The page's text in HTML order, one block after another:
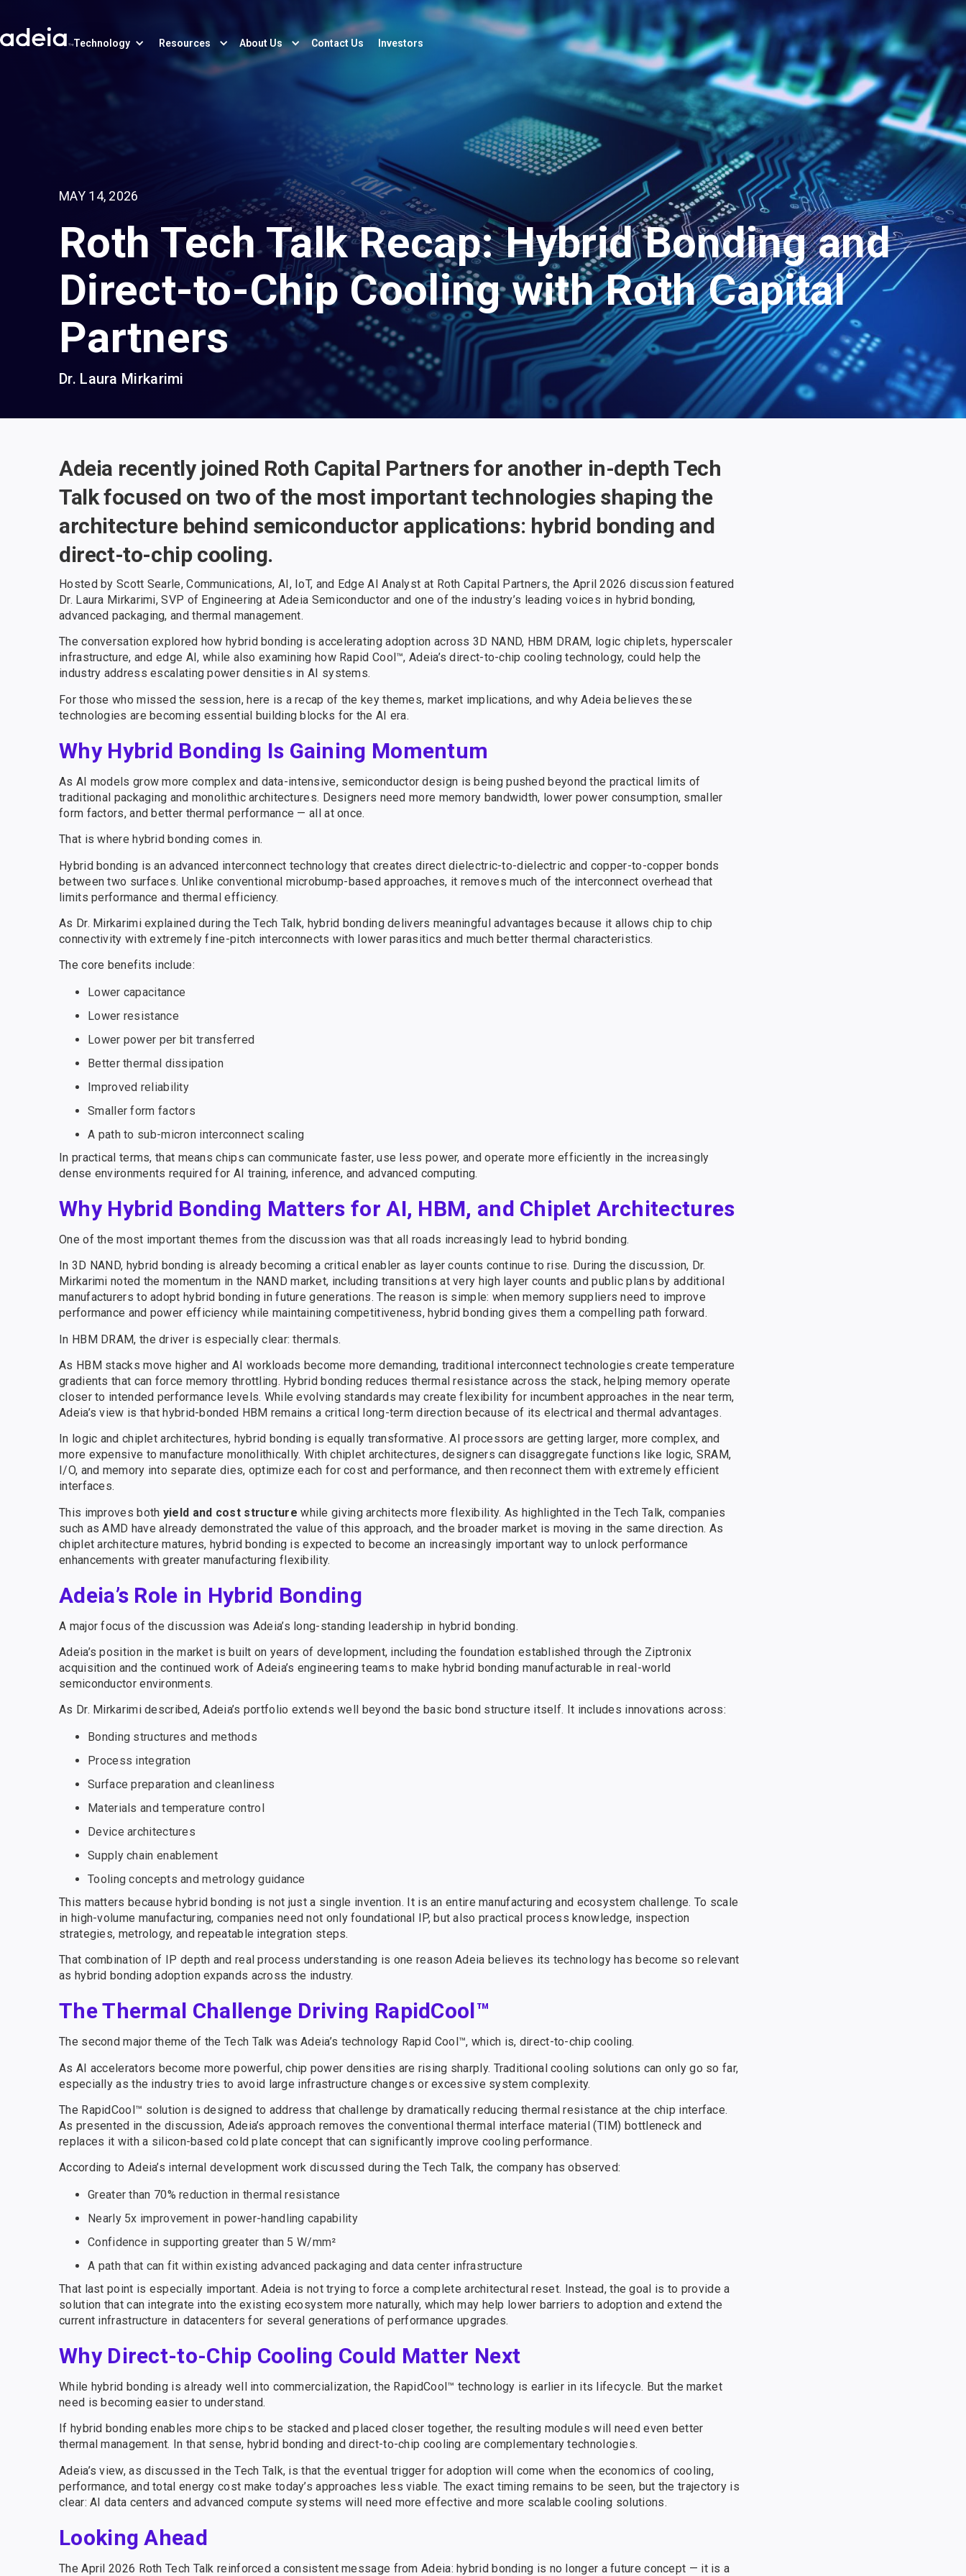
Technology Resources About Us Contact Us Investors
MAY 14, 2026
Roth Tech Talk Recap: Hybrid Bonding and
Direct-to-Chip Cooling with Roth Capital
Partners
Dr. Laura Mirkarimi
Adeia recently joined Roth Capital Partners for another in-depth Tech
Talk focused on two of the most important technologies shaping the
architecture behind semiconductor applications: hybrid bonding and
direct-to-chip cooling.
Hosted by Scott Searle, Communications, AI, IoT, and Edge AI Analyst at Roth Capital Partners, the April 2026 discussion featured
Dr. Laura Mirkarimi, SVP of Engineering at Adeia Semiconductor and one of the industry’s leading voices in hybrid bonding,
advanced packaging, and thermal management.
The conversation explored how hybrid bonding is accelerating adoption across 3D NAND, HBM DRAM, logic chiplets, hyperscaler
infrastructure, and edge AI, while also examining how Rapid Cool™, Adeia’s direct-to-chip cooling technology, could help the
industry address escalating power densities in AI systems.
For those who missed the session, here is a recap of the key themes, market implications, and why Adeia believes these
technologies are becoming essential building blocks for the AI era.
Why Hybrid Bonding Is Gaining Momentum
As AI models grow more complex and data-intensive, semiconductor design is being pushed beyond the practical limits of
traditional packaging and monolithic architectures. Designers need more memory bandwidth, lower power consumption, smaller
form factors, and better thermal performance — all at once.
That is where hybrid bonding comes in.
Hybrid bonding is an advanced interconnect technology that creates direct dielectric-to-dielectric and copper-to-copper bonds
between two surfaces. Unlike conventional microbump-based approaches, it removes much of the interconnect overhead that
limits performance and thermal efficiency.
As Dr. Mirkarimi explained during the Tech Talk, hybrid bonding delivers meaningful advantages because it allows chip to chip
connectivity with extremely fine-pitch interconnects with lower parasitics and much better thermal characteristics.
The core benefits include:
Lower capacitance
Lower resistance
Lower power per bit transferred
Better thermal dissipation
Improved reliability
Smaller form factors
A path to sub-micron interconnect scaling
In practical terms, that means chips can communicate faster, use less power, and operate more efficiently in the increasingly
dense environments required for AI training, inference, and advanced computing.
Why Hybrid Bonding Matters for AI, HBM, and Chiplet Architectures
One of the most important themes from the discussion was that all roads increasingly lead to hybrid bonding.
In 3D NAND, hybrid bonding is already becoming a critical enabler as layer counts continue to rise. During the discussion, Dr.
Mirkarimi noted the momentum in the NAND market, including transitions at very high layer counts and public plans by additional
manufacturers to adopt hybrid bonding in future generations. The reason is simple: when memory suppliers need to improve
performance and power efficiency while maintaining competitiveness, hybrid bonding gives them a compelling path forward.
In HBM DRAM, the driver is especially clear: thermals.
As HBM stacks move higher and AI workloads become more demanding, traditional interconnect technologies create temperature
gradients that can force memory throttling. Hybrid bonding reduces thermal resistance across the stack, helping memory operate
closer to intended performance levels. While evolving standards may create flexibility for incumbent approaches in the near term,
Adeia’s view is that hybrid-bonded HBM remains a critical long-term direction because of its electrical and thermal advantages.
In logic and chiplet architectures, hybrid bonding is equally transformative. AI processors are getting larger, more complex, and
more expensive to manufacture monolithically. With chiplet architectures, designers can disaggregate functions like logic, SRAM,
I/O, and memory into separate dies, optimize each for cost and performance, and then reconnect them with extremely efficient
interfaces.
This improves both yield and cost structure while giving architects more flexibility. As highlighted in the Tech Talk, companies
such as AMD have already demonstrated the value of this approach, and the broader market is moving in the same direction. As
chiplet architecture matures, hybrid bonding is expected to become an increasingly important way to unlock performance
enhancements with greater manufacturing flexibility.
Adeia’s Role in Hybrid Bonding
A major focus of the discussion was Adeia’s long-standing leadership in hybrid bonding.
Adeia’s position in the market is built on years of development, including the foundation established through the Ziptronix
acquisition and the continued work of Adeia’s engineering teams to make hybrid bonding manufacturable in real-world
semiconductor environments.
As Dr. Mirkarimi described, Adeia’s portfolio extends well beyond the basic bond structure itself. It includes innovations across:
Bonding structures and methods
Process integration
Surface preparation and cleanliness
Materials and temperature control
Device architectures
Supply chain enablement
Tooling concepts and metrology guidance
This matters because hybrid bonding is not just a single invention. It is an entire manufacturing and ecosystem challenge. To scale
in high-volume manufacturing, companies need not only foundational IP, but also practical process knowledge, inspection
strategies, metrology, and repeatable integration steps.
That combination of IP depth and real process understanding is one reason Adeia believes its technology has become so relevant
as hybrid bonding adoption expands across the industry.
The Thermal Challenge Driving RapidCool™
The second major theme of the Tech Talk was Adeia’s technology Rapid Cool™, which is, direct-to-chip cooling.
As AI accelerators become more powerful, chip power densities are rising sharply. Traditional cooling solutions can only go so far,
especially as the industry tries to avoid large infrastructure changes or excessive system complexity.
The RapidCool™ solution is designed to address that challenge by dramatically reducing thermal resistance at the chip interface.
As presented in the discussion, Adeia’s approach removes the conventional thermal interface material (TIM) bottleneck and
replaces it with a silicon-based cold plate concept that can significantly improve cooling performance.
According to Adeia’s internal development work discussed during the Tech Talk, the company has observed:
Greater than 70% reduction in thermal resistance
Nearly 5x improvement in power-handling capability
Confidence in supporting greater than 5 W/mm²
A path that can fit within existing advanced packaging and data center infrastructure
That last point is especially important. Adeia is not trying to force a complete architectural reset. Instead, the goal is to provide a
solution that can integrate into the existing ecosystem more naturally, which may help lower barriers to adoption and extend the
current infrastructure in datacenters for several generations of performance upgrades.
Why Direct-to-Chip Cooling Could Matter Next
While hybrid bonding is already well into commercialization, the RapidCool™ technology is earlier in its lifecycle. But the market
need is becoming easier to understand.
If hybrid bonding enables more chips to be stacked and placed closer together, the resulting modules will need even better
thermal management. In that sense, hybrid bonding and direct-to-chip cooling are complementary technologies.
Adeia’s view, as discussed in the Tech Talk, is that the eventual trigger for adoption will come when the economics of cooling,
performance, and total energy cost make today’s approaches less viable. The exact timing remains to be seen, but the trajectory is
clear: AI data centers and advanced compute systems will need more effective and more scalable cooling solutions.
Looking Ahead
The April 2026 Roth Tech Talk reinforced a consistent message from Adeia: hybrid bonding is no longer a future concept — it is a